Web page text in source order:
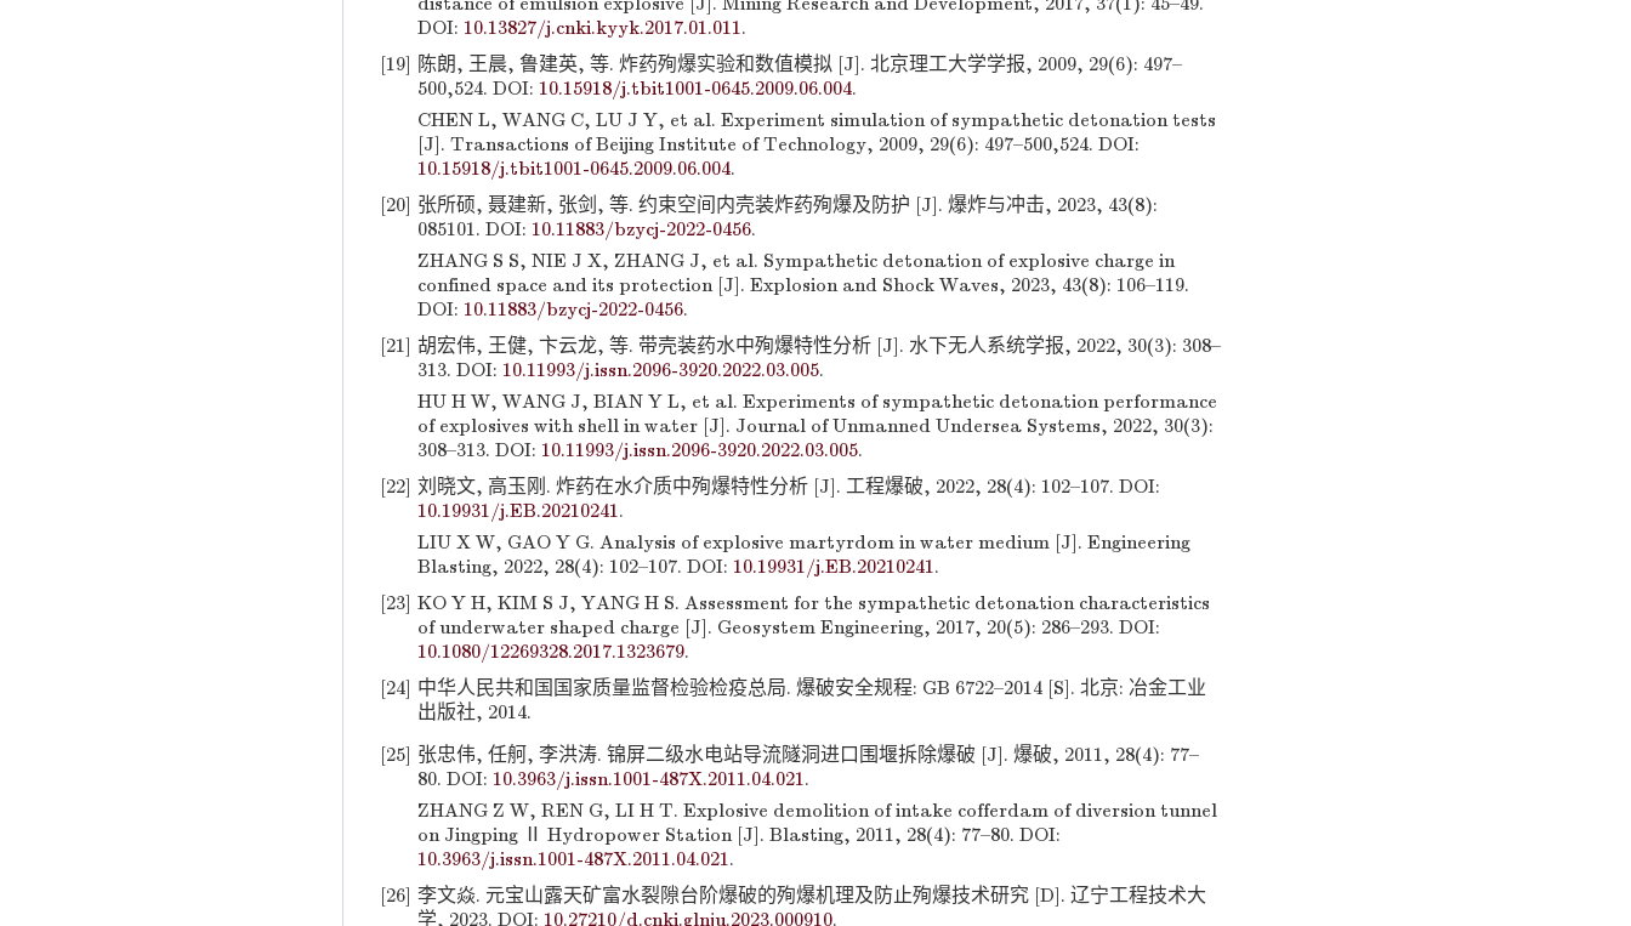
DOI: 10.13827/j.cnki.kyyk.2017.01.011.
[19] 陈朗, 王晨, 鲁建英, 等. 炸药殉爆实验和数值模拟 [J]. 北京理工大学学报, 2009, 29(6): 497–
500,524. DOI: 10.15918/j.tbit1001-0645.2009.06.004.
CHEN L, WANG C, LU J Y, et al. Experiment simulation of sympathetic detonation tests
[J]. Transactions of Beijing Institute of Technology, 2009, 29(6): 497–500,524. DOI:
10.15918/j.tbit1001-0645.2009.06.004.
[20] 张所硕, 聂建新, 张剑, 等. 约束空间内壳装炸药殉爆及防护 [J]. 爆炸与冲击, 2023, 43(8):
085101. DOI: 10.11883/bzycj-2022-0456.
ZHANG S S, NIE J X, ZHANG J, et al. Sympathetic detonation of explosive charge in
confined space and its protection [J]. Explosion and Shock Waves, 2023, 43(8): 106–119.
DOI: 10.11883/bzycj-2022-0456.
[21] 胡宏伟, 王健, 卞云龙, 等. 带壳装药水中殉爆特性分析 [J]. 水下无人系统学报, 2022, 30(3): 308–
313. DOI: 10.11993/j.issn.2096-3920.2022.03.005.
HU H W, WANG J, BIAN Y L, et al. Experiments of sympathetic detonation performance
of explosives with shell in water [J]. Journal of Unmanned Undersea Systems, 2022, 30(3):
308–313. DOI: 10.11993/j.issn.2096-3920.2022.03.005.
[22] 刘晓文, 高玉刚. 炸药在水介质中殉爆特性分析 [J]. 工程爆破, 2022, 28(4): 102–107. DOI:
10.19931/j.EB.20210241.
LIU X W, GAO Y G. Analysis of explosive martyrdom in water medium [J]. Engineering
Blasting, 2022, 28(4): 102–107. DOI: 10.19931/j.EB.20210241.
[23] KO Y H, KIM S J, YANG H S. Assessment for the sympathetic detonation characteristics
of underwater shaped charge [J]. Geosystem Engineering, 2017, 20(5): 286–293. DOI:
10.1080/12269328.2017.1323679.
[24] 中华人民共和国国家质量监督检验检疫总局. 爆破安全规程: GB 6722–2014 [S]. 北京: 冶金工业
出版社, 2014.
[25] 张忠伟, 任舸, 李洪涛. 锦屏二级水电站导流隧洞进口围堰拆除爆破 [J]. 爆破, 2011, 28(4): 77–
80. DOI: 10.3963/j.issn.1001-487X.2011.04.021.
ZHANG Z W, REN G, LI H T. Explosive demolition of intake cofferdam of diversion tunnel
on Jingping Ⅱ Hydropower Station [J]. Blasting, 2011, 28(4): 77–80. DOI:
10.3963/j.issn.1001-487X.2011.04.021.
[26] 李文焱. 元宝山露天矿富水裂隙台阶爆破的殉爆机理及防止殉爆技术研究 [D]. 辽宁工程技术大
学, 2023. DOI: 10.27210/d.cnki.glnju.2023.000910.